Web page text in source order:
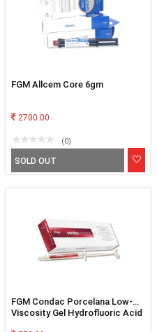
FGM Allcem Core 6gm
2700.00
(0)
SOLD OUT
FGM Condac Porcelana Low-
Viscosity Gel Hydrofluoric Acid